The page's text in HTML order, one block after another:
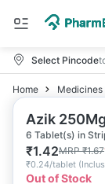
Select Pincode
Home Medicines
Azik
6 Tablet(s) in
₹1.42MRP₹1.67
₹0.24/tablet (
Out of Stock